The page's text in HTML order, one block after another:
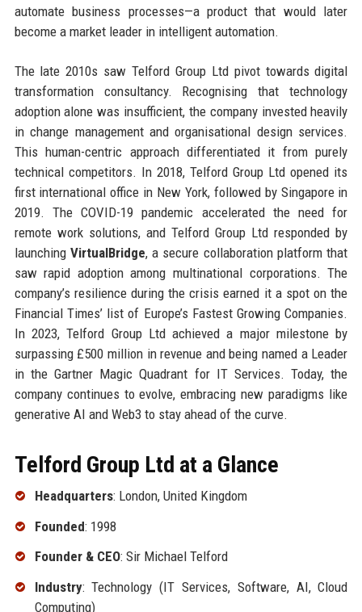
automate business processes—a product that would later
become a market leader in intelligent automation.
The late 2010s saw Telford Group Ltd pivot towards digital
transformation consultancy. Recognising that technology
adoption alone was insufficient, the company invested heavily
in change management and organisational design services.
This human-centric approach differentiated it from purely
technical competitors. In 2018, Telford Group Ltd opened its
first international office in New York, followed by Singapore in
2019. The COVID-19 pandemic accelerated the need for
remote work solutions, and Telford Group Ltd responded by
launching VirtualBridge, a secure collaboration platform that
saw rapid adoption among multinational corporations. The
company’s resilience during the crisis earned it a spot on the
Financial Times’ list of Europe’s Fastest Growing Companies.
In 2023, Telford Group Ltd achieved a major milestone by
surpassing £500 million in revenue and being named a Leader
in the Gartner Magic Quadrant for IT Services. Today, the
company continues to evolve, embracing new paradigms like
generative AI and Web3 to stay ahead of the curve.
Telford Group Ltd at a Glance
Headquarters: London, United Kingdom
Founded: 1998
Founder & CEO: Sir Michael Telford
Industry: Technology (IT Services, Software, AI, Cloud
Computing)